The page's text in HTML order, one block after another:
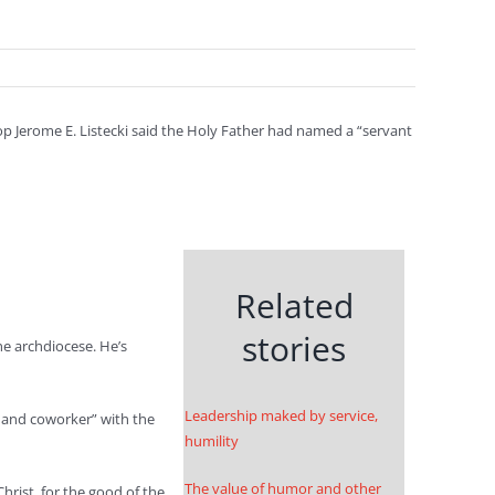
Jerome E. Listecki said the Holy Father had named a “servant
Related
stories
Leadership maked by service,
humility
The value of humor and other
archdiocese. He’s
coworker” with the